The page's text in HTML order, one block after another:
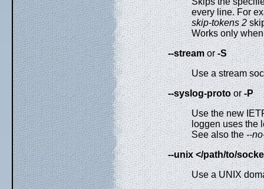
every line. For
skip-tokens 2
Works only
--streamor-S
Use a stream
--syslog-protoor-P
Use the new
loggen uses the
See also the--
--unix </path/to/
Use a UNIX